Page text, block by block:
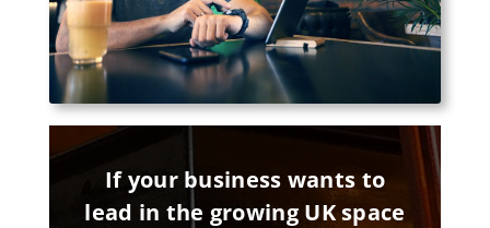
If your business wants to
lead in the growing UK space